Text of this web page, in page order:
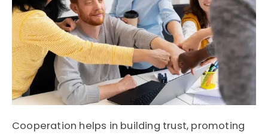
Cooperation helps in building trust, promoting